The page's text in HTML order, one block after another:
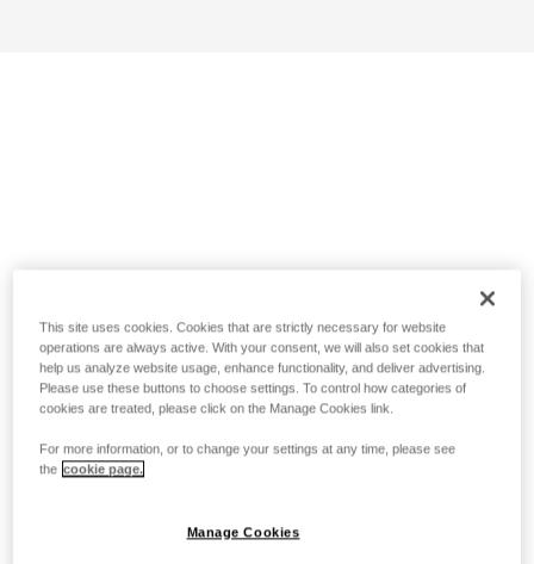
This site uses cookies. Cookies that are strictly necessary for website
operations are always active. With your consent, we will also set cookies that
help us analyze website usage, enhance functionality, and deliver advertising.
Please use these buttons to choose settings. To control how categories of
cookies are treated, please click on the Manage Cookies link.
For more information, or to change your settings at any time, please see
the cookie page.
Manage Cookies